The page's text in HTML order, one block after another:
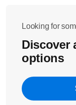
Looking for
Discover
options